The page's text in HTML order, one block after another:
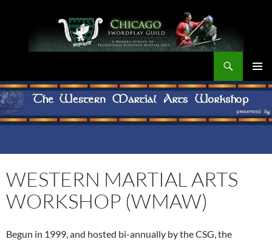
MENU
WESTERN MARTIAL ARTS
WORKSHOP (WMAW)
Begun in 1999, and hosted bi-annually by the CSG, the